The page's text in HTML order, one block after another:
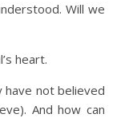
Will we
heart.
have not believed
And how can